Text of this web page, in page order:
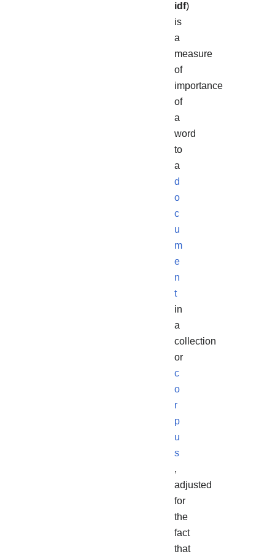
idf)
is
a
measure
of
importance
of
a
word
to
a
d
o
c
u
m
e
n
t
in
a
collection
or
c
o
r
p
u
s
,
adjusted
for
the
fact
that